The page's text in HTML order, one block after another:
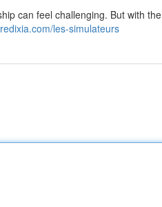
can feel challenging. But with the
les-simulateurs